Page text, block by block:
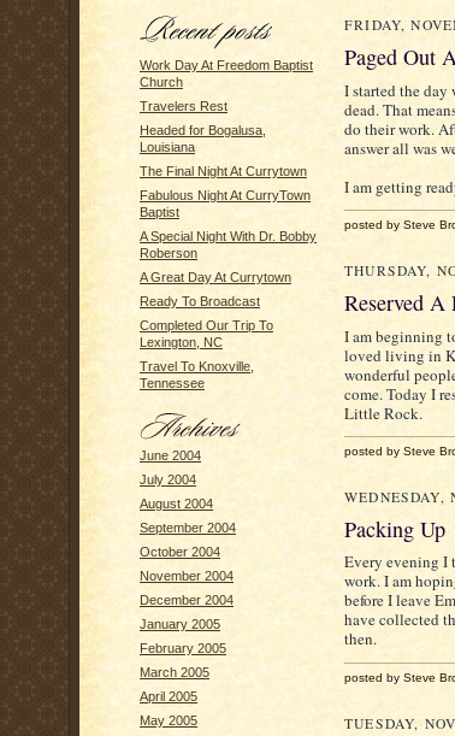
Work Day At Freedom Baptist
Church
Travelers Rest
Headed for Bogalusa,
Louisiana
The Final Night At Currytown
Fabulous Night At CurryTown
Baptist
A Special Night With Dr. Bobby
Roberson
A Great Day At Currytown
Ready To Broadcast
Completed Our Trip To
Lexington, NC
Travel To Knoxville,
Tennessee
June 2004
July 2004
August 2004
September 2004
October 2004
November 2004
December 2004
January 2005
February 2005
March 2005
April 2005
May 2005
FRIDAY,
Paged Out
I started the day
dead. That
do their work.
answer all was
I am getting
posted by Steve
THURSDAY,
Reserved A
I am beginning
loved living in
wonderful
come. Today I
Little Rock.
posted by Steve
WEDNESDAY,
Packing Up
Every evening I
work. I am
before I leave
have collected
then.
posted by Steve
TUESDAY,